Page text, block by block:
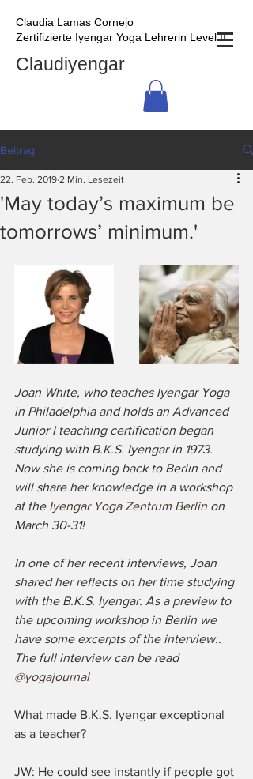
Claudia Lamas Cornejo
Zertifizierte Iyengar Yoga Lehrerin Level II
Claudiyengar
Beitrag
'May today’s maximum be
tomorrows’ minimum.'
22. Feb. 2019 2 Min. Lesezeit
Joan White, who teaches Iyengar Yoga
in Philadelphia and holds an Advanced
Junior I teaching certification began
studying with B.K.S. Iyengar in 1973.
Now she is coming back to Berlin and
will share her knowledge in a workshop
at the Iyengar Yoga Zentrum Berlin on
March 30-31!
In one of her recent interviews, Joan
shared her reflects on her time studying
with the B.K.S. Iyengar. As a preview to
the upcoming workshop in Berlin we
have some excerpts of the interview..
The full interview can be read
@yogajournal
What made B.K.S. Iyengar exceptional
as a teacher?
JW: He could see instantly if people got